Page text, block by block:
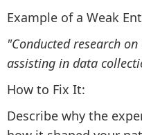
Example of a Weak
"Conducted research
assisting in data
How to Fix It:
Describe why the